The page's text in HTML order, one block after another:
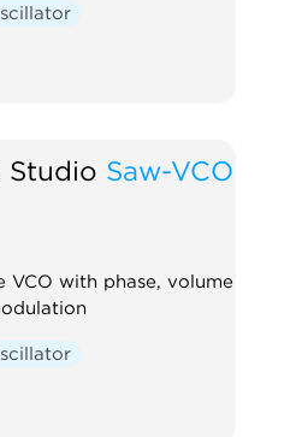
Studio Saw-VCO
VCO with phase, volume